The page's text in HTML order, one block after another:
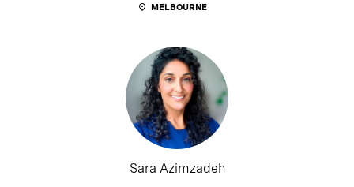
MELBOURNE
Sara Azimzadeh